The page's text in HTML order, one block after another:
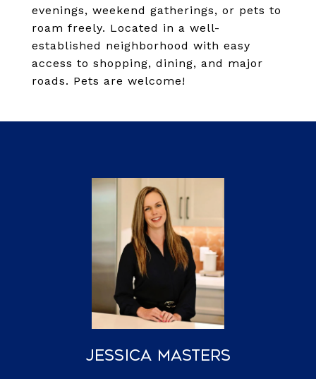
evenings, weekend gatherings, or pets to
roam freely. Located in a well-
established neighborhood with easy
access to shopping, dining, and major
roads. Pets are welcome!
Jessica Masters